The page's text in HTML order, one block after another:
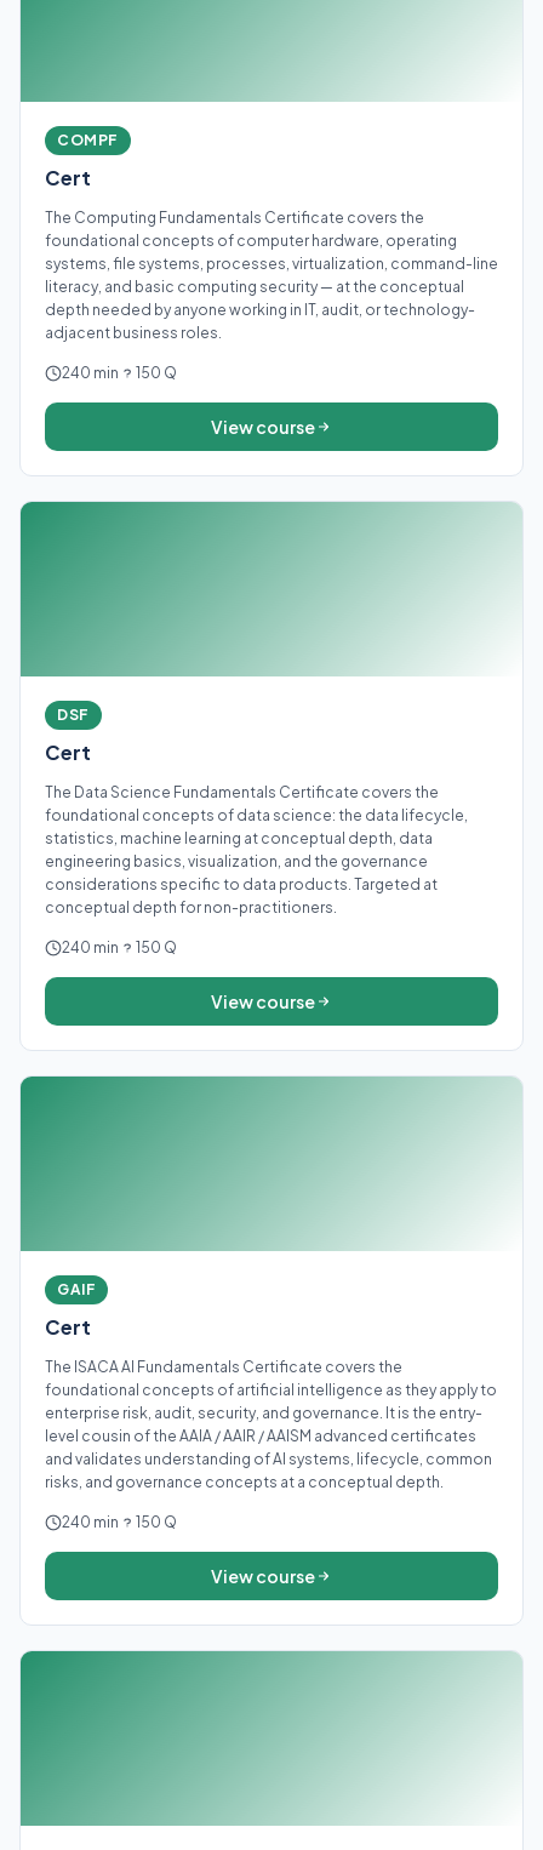
COMPF
Cert
The Computing Fundamentals Certificate covers the
foundational concepts of computer hardware, operating
systems, file systems, processes, virtualization, command-line
literacy, and basic computing security — at the conceptual
depth needed by anyone working in IT, audit, or technology-
adjacent business roles.
240 min 150 Q
View course
DSF
Cert
The Data Science Fundamentals Certificate covers the
foundational concepts of data science: the data lifecycle,
statistics, machine learning at conceptual depth, data
engineering basics, visualization, and the governance
considerations specific to data products. Targeted at
conceptual depth for non-practitioners.
240 min 150 Q
View course
GAIF
Cert
The ISACA AI Fundamentals Certificate covers the
foundational concepts of artificial intelligence as they apply to
enterprise risk, audit, security, and governance. It is the entry-
level cousin of the AAIA / AAIR / AAISM advanced certificates
and validates understanding of AI systems, lifecycle, common
risks, and governance concepts at a conceptual depth.
240 min 150 Q
View course